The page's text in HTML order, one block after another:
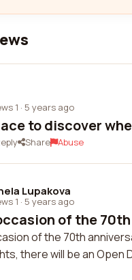
1 · 5 years ago
to discover
Share Abuse
Lupakova
1 · 5 years ago
of the
of the 70th
there will be an Open